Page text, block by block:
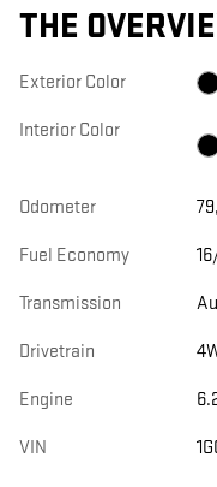
THE
Exterior Color
Interior Color
Odometer
Fuel Economy
Transmission
Drivetrain
Engine
VIN